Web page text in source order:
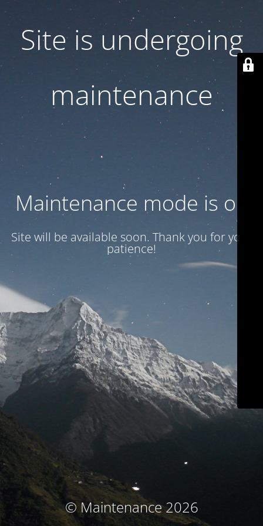
Site is undergoing
maintenance
Maintenance mode is on
Site will be available soon. Thank you for your
patience!
© Maintenance 2026